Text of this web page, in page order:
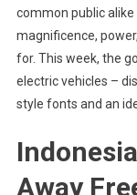
common public
magnificence,
for. This week, the
electric vehicles –
style fonts and an
Away